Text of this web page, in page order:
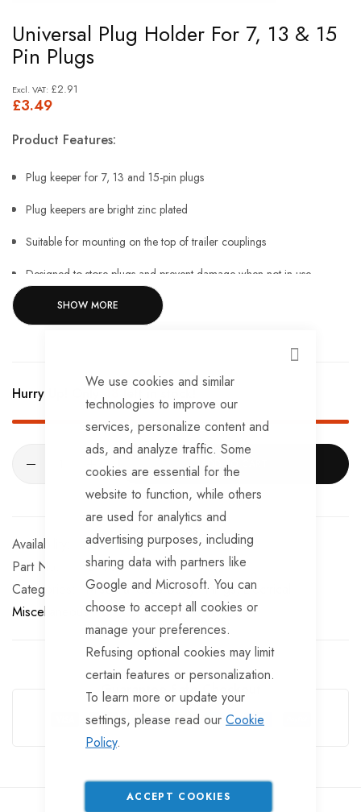
CLOSE
We use cookies and similar
technologies to improve our
services, personalize content and
ads, and analyze traffic. Some
cookies are essential for the
website to function, while others
are used for analytics and
advertising purposes, including
sharing data with partners like
Google and Microsoft. You can
choose to accept all cookies or
manage your preferences.
Refusing optional cookies may limit
certain features or personalization.
To learn more or update your
settings, please read our Cookie
Policy.
ACCEPT COOKIES
to
the
beginning
of
gallery
Universal Plug Holder For 7, 13 & 15
Pin Plugs
£3.49
£2.91
Product Features:
Plug keeper for 7, 13 and 15-pin plugs
Plug keepers are bright zinc plated
Suitable for mounting on the top of trailer couplings
Designed to store plugs and prevent damage when not in use
41mm height
SHOW MORE
Hurry Up! Only48 left in stock!
ADD TO CART
In stock
Part No
BF965
Categories:
Miscellaneous Body Fittings Electrical
Miscellaneous
Guarantee Safe Checkout